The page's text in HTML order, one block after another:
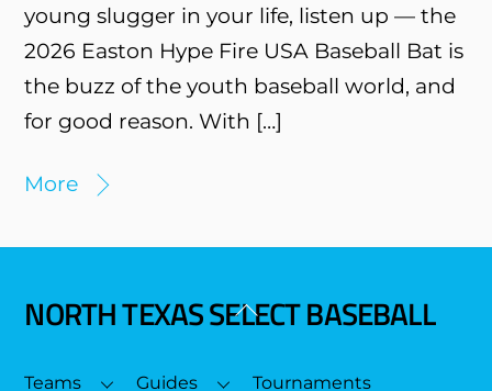
young slugger in your life, listen up — the
2026 Easton Hype Fire USA Baseball Bat is
the buzz of the youth baseball world, and
for good reason. With […]
More
Back
Top
NORTH TEXAS SELECT BASEBALL
Teams Guides
Tournaments